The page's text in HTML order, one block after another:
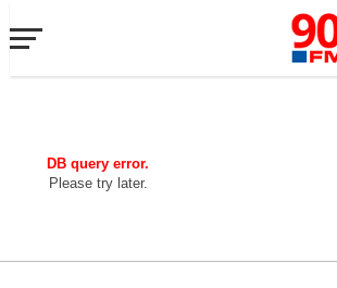
DB query error.
Please try later.